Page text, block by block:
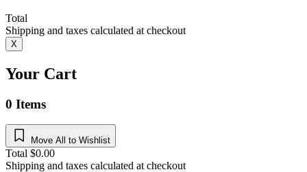
Total
Shipping and taxes calculated at checkout
X
Your Cart
0 Items
Move All to Wishlist
Total $0.00
Shipping and taxes calculated at checkout